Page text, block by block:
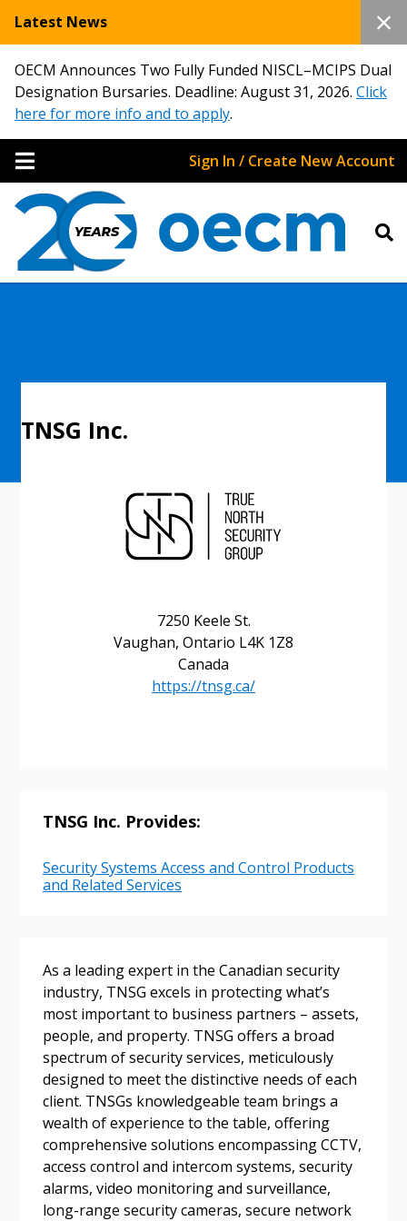
Latest News
OECM Announces Two Fully Funded NISCL–MCIPS Dual
Designation Bursaries. Deadline: August 31, 2026. Click
here for more info and to apply.
Sign In / Create New Account
7250 Keele St.
Vaughan, Ontario L4K 1Z8
Canada
https://tnsg.ca/
TNSG Inc.
TNSG Inc. Provides:
Security Systems Access and Control Products
and Related Services
As a leading expert in the Canadian security
industry, TNSG excels in protecting what’s
most important to business partners – assets,
people, and property. TNSG offers a broad
spectrum of security services, meticulously
designed to meet the distinctive needs of each
client. TNSGs knowledgeable team brings a
wealth of experience to the table, offering
comprehensive solutions encompassing CCTV,
access control and intercom systems, security
alarms, video monitoring and surveillance,
long-range security cameras, secure network
Forgot your Password?
Remember Me
Password Reset
Email Address